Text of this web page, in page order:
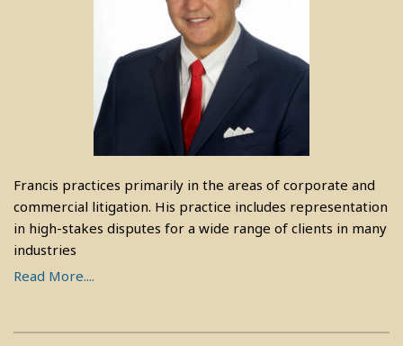
Francis practices primarily in the areas of corporate and
commercial litigation. His practice includes representation
in high-stakes disputes for a wide range of clients in many
industries
Read More....